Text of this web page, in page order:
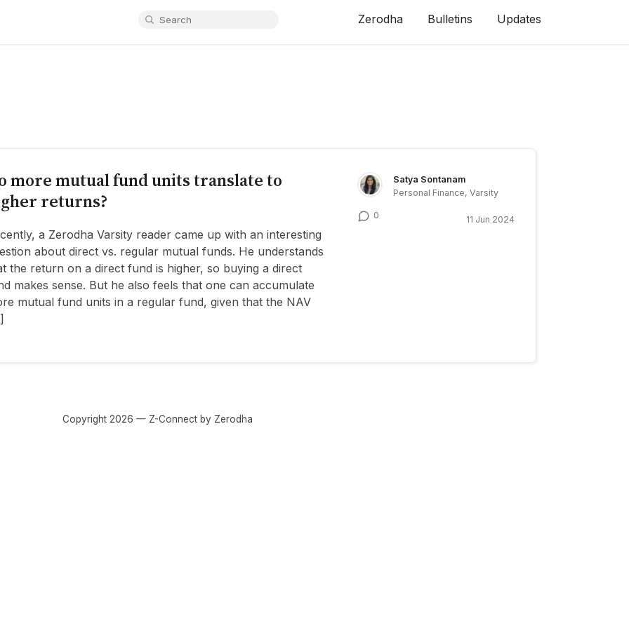
Zerodha Bulletins Updates
more mutual fund units translate to
returns?
a Zerodha Varsity reader came up with an interesting
about direct vs. regular mutual funds. He understands
the return on a direct fund is higher, so buying a direct
makes sense. But he also feels that one can accumulate
mutual fund units in a regular fund, given that the NAV
Satya Sontanam
Personal Finance, Varsity
0 11 Jun 2024
Copyright 2026 — Z-Connect by Zerodha